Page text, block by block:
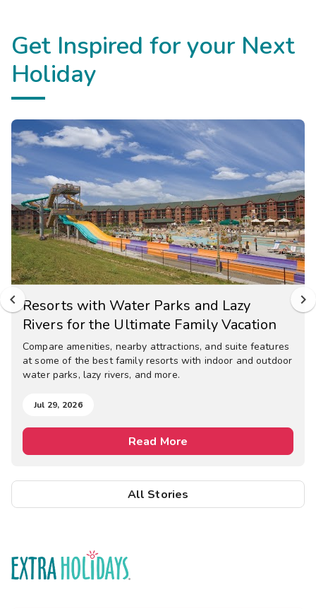
Get Inspired for your Next
Holiday
Resorts with Water Parks and Lazy
Rivers for the Ultimate Family Vacation
Compare amenities, nearby attractions, and suite features
at some of the best family resorts with indoor and outdoor
water parks, lazy rivers, and more.
Jul 29, 2026
Read More
All Stories